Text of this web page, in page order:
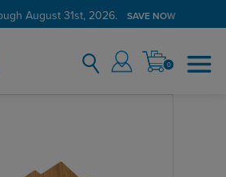
August 31st, 2026. SAVE NOW
0